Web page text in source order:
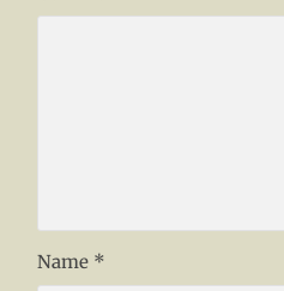
Name *